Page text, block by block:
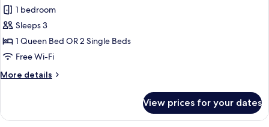
for
Grandluxe
Suite
1 bedroom
Sleeps 3
1 Queen Bed OR 2 Single Beds
Free Wi-Fi
More details
More
Suite
View prices for your dates